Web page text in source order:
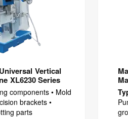
Vertical
XL6230 Series
components • Mold
brackets •
parts